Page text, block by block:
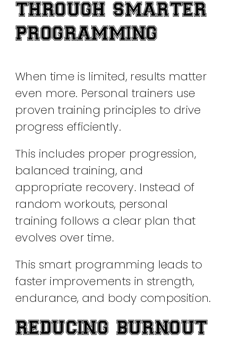
THROUGH SMARTER
PROGRAMMING
When time is limited, results matter
even more. Personal trainers use
proven training principles to drive
progress efficiently.
This includes proper progression,
balanced training, and
appropriate recovery. Instead of
random workouts, personal
training follows a clear plan that
evolves over time.
This smart programming leads to
faster improvements in strength,
endurance, and body composition.
REDUCING BURNOUT